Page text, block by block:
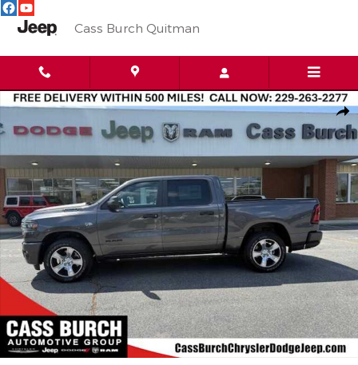
Skip to main content
Cass Burch Quitman
New 2026 Ram 1500 Express 4x4 Crew Cab 57 Box Pickup